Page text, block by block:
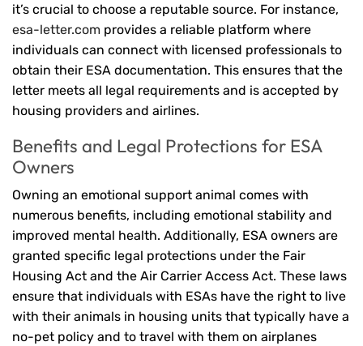
it’s crucial to choose a reputable source. For instance,
esa-letter.com provides a reliable platform where
individuals can connect with licensed professionals to
obtain their ESA documentation. This ensures that the
letter meets all legal requirements and is accepted by
housing providers and airlines.
Benefits and Legal Protections for ESA
Owners
Owning an emotional support animal comes with
numerous benefits, including emotional stability and
improved mental health. Additionally, ESA owners are
granted specific legal protections under the Fair
Housing Act and the Air Carrier Access Act. These laws
ensure that individuals with ESAs have the right to live
with their animals in housing units that typically have a
no-pet policy and to travel with them on airplanes